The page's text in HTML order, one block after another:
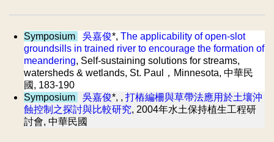
Symposium 吳嘉俊*, The applicability of open-slot
groundsills in trained river to encourage the formation of
meandering, Self-sustaining solutions for streams,
watersheds & wetlands, St. Paul，Minnesota, 中華民
國, 183-190
Symposium
吳嘉俊*, , 打樁編柵與草帶法應用於土壤沖
蝕控制之探討與比較研究, 2004年水土保持植生工程研
討會, 中華民國